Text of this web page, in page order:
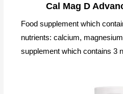
Cal Mag D
Food supplement which
nutrients: calcium,
supplement which contains 3